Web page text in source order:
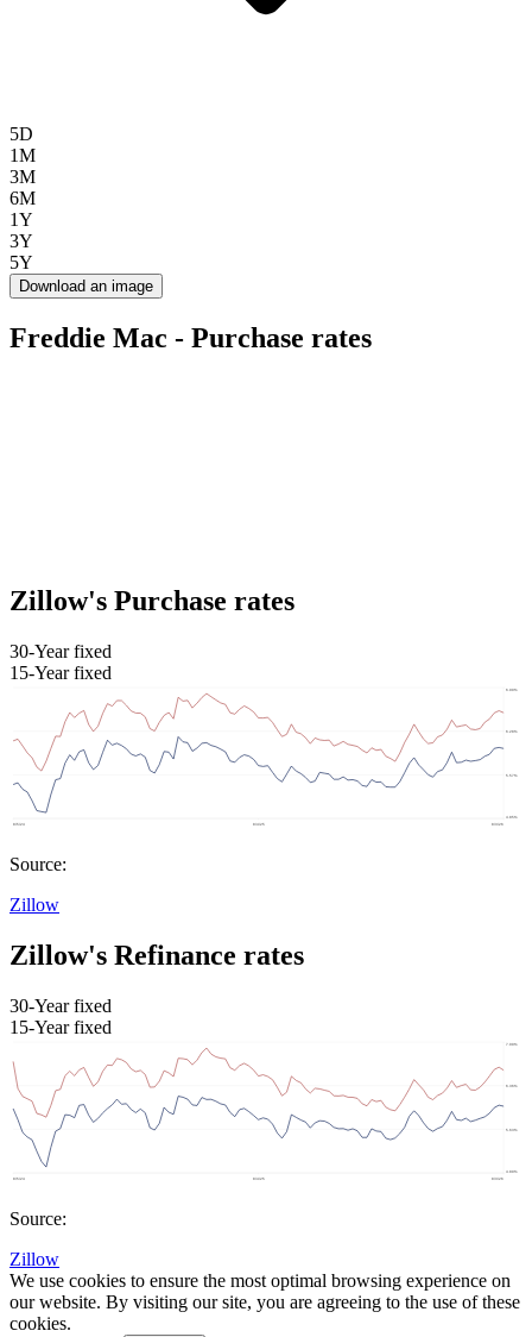
5D
1M
3M
6M
1Y
3Y
5Y
Download an image
Freddie Mac - Purchase rates
Zillow's Purchase rates
30-Year fixed
15-Year fixed
Source:
Zillow
Zillow's Refinance rates
30-Year fixed
15-Year fixed
Source:
Zillow
We use cookies to ensure the most optimal browsing experience on
our website. By visiting our site, you are agreeing to the use of these
cookies.